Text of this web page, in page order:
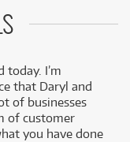
today. I’m
that Daryl and
of businesses
of customer
you have done